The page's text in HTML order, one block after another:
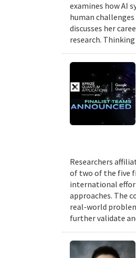
examines how AI
human
discusses her
research.
Researchers
of two of the five
international
approaches. The
real-world
further validate